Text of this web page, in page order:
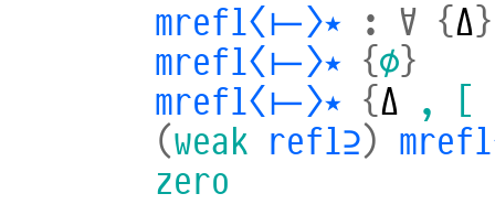
mrefl⟨⊢⟩⋆
: ∀ {Δ}
mrefl⟨⊢⟩⋆ {∅}
mrefl⟨⊢⟩⋆ {Δ ,
(weak refl⊇)
zero